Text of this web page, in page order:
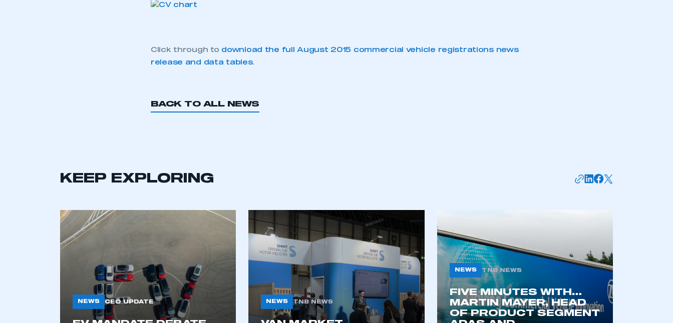
This is a secure area and requires you to be logged in to the Members’ Zone.
LOG IN
My organisation has an SMMT
membership and I need to register for
REGISTER
I am not part of an organisation that has
an SMMT membership
APPLY TO JOIN
Click through to download the full August 2015 commercial vehicle registrations news
release and data tables.
BACK TO ALL NEWS
KEEP EXPLORING
NEWS CEO UPDATE NEWS TNB NEWS
NEWS TNB NEWS
FIVE MINUTES WITH…
MARTIN MAYER, HEAD
OF PRODUCT SEGMENT